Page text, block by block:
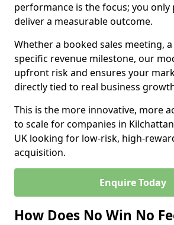
performance is the focus; you only
deliver a measurable outcome.
Whether a booked sales meeting,
specific revenue milestone, our
upfront risk and ensures your
directly tied to real business
This is the more innovative, more
to scale for companies in
UK looking for low-risk, high-
acquisition.
Enquire Today
How Does No Win No